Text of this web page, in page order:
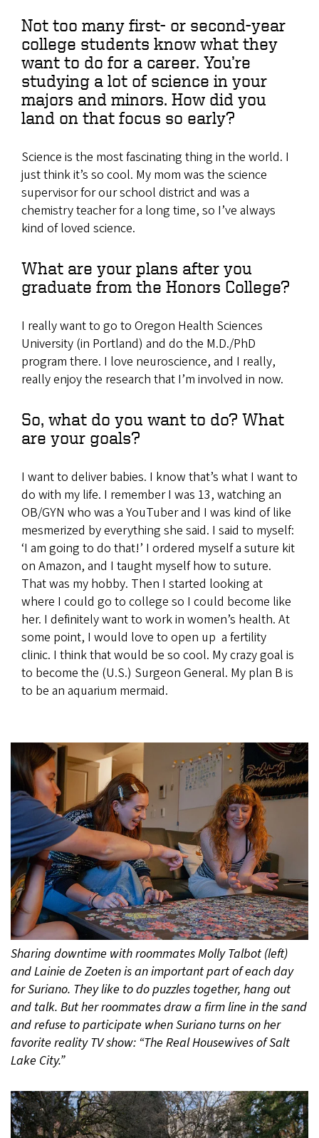
Not too many first- or second-year
college students know what they
want to do for a career. You’re
studying a lot of science in your
majors and minors. How did you
land on that focus so early?
Science is the most fascinating thing in the world. I
just think it’s so cool. My mom was the science
supervisor for our school district and was a
chemistry teacher for a long time, so I’ve always
kind of loved science.
What are your plans after you
graduate from the Honors College?
I really want to go to Oregon Health Sciences
University (in Portland) and do the M.D./PhD
program there. I love neuroscience, and I really,
really enjoy the research that I’m involved in now.
So, what do you want to do? What
are your goals?
I want to deliver babies. I know that’s what I want to
do with my life. I remember I was 13, watching an
OB/GYN who was a YouTuber and I was kind of like
mesmerized by everything she said. I said to myself:
‘I am going to do that!’ I ordered myself a suture kit
on Amazon, and I taught myself how to suture.
That was my hobby. Then I started looking at
where I could go to college so I could become like
her. I definitely want to work in women’s health. At
some point, I would love to open up a fertility
clinic. I think that would be so cool. My crazy goal is
to become the (U.S.) Surgeon General. My plan B is
to be an aquarium mermaid.
Sharing downtime with roommates Molly Talbot (left)
and Lainie de Zoeten is an important part of each day
for Suriano. They like to do puzzles together, hang out
and talk. But her roommates draw a firm line in the sand
and refuse to participate when Suriano turns on her
favorite reality TV show: “The Real Housewives of Salt
Lake City.”